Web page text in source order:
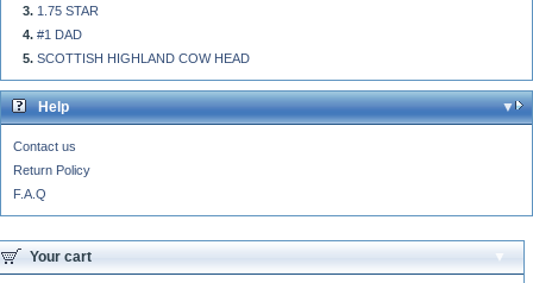
1.75 STAR
#1 DAD
SCOTTISH HIGHLAND COW HEAD
Help
Contact us
Return Policy
F.A.Q
Your cart